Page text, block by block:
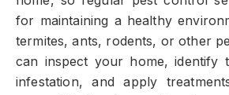
for maintaining a healthy
termites, ants, rodents, or other
can inspect your home, identify
infestation, and apply